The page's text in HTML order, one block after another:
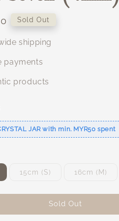
Sold Out
shipping
payments
products
JAR with min. MYR50 spent
15cm (S) 16cm (M)
Sold Out